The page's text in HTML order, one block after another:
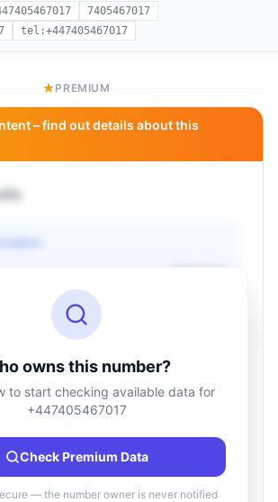
7405467017
tel:+447405467017
PREMIUM
– find out details about this
Unknown
Unknown
Unknown
owns this number?
to start checking available data for
+447405467017
Check Premium Data
— the number owner is never notified